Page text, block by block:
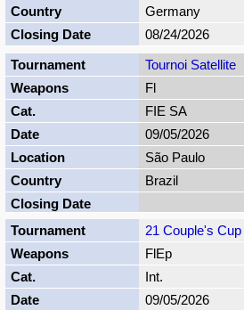
Germany
08/24/2026
Tournoi Satellite
Fl
FIE SA
09/05/2026
São Paulo
Brazil
21 Couple's Cup
FlEp
Int.
09/05/2026